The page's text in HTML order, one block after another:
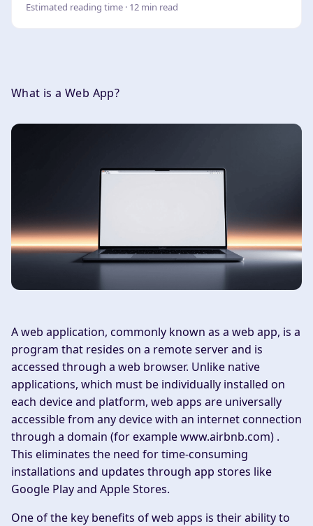
Estimated reading time · 12 min read
What is a Web App?
A web application, commonly known as a web app, is a
program that resides on a remote server and is
accessed through a web browser. Unlike native
applications, which must be individually installed on
each device and platform, web apps are universally
accessible from any device with an internet connection
through a domain (for example www.airbnb.com) .
This eliminates the need for time-consuming
installations and updates through app stores like
Google Play and Apple Stores.
One of the key benefits of web apps is their ability to